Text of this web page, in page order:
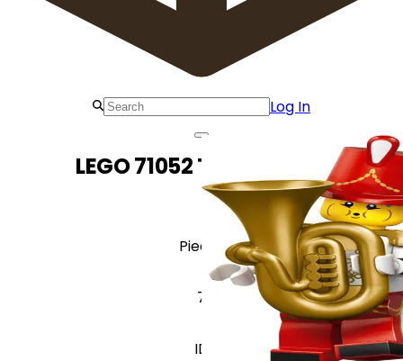
Log In
LEGO 71052 Tuba Player
Pieces
7
ID